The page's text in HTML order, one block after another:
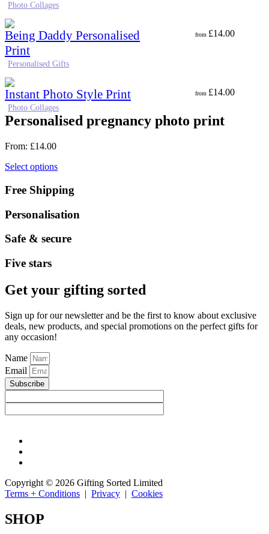
Photo Collages
Being Daddy Personalised
Print
from £14.00
Personalised Gifts
Instant Photo Style Print from £14.00
Photo Collages
Personalised pregnancy photo print
From: £14.00
Select options
Free Shipping
Personalisation
Safe & secure
Five stars
Get your gifting sorted
Sign up for our newsletter and be the first to know about exclusive
deals, new products, and special promotions on the perfect gifts for
any occasion!
Name
Email
Subscribe
Copyright © 2026 Gifting Sorted Limited
Terms + Conditions | Privacy | Cookies
SHOP